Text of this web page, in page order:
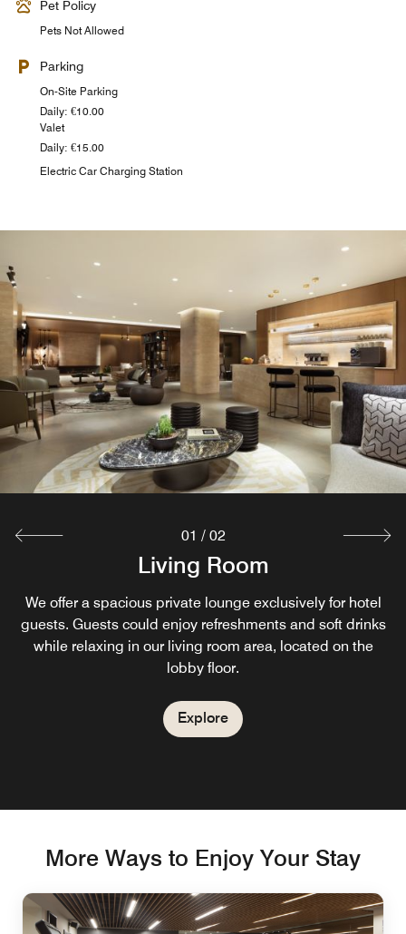
Pet Policy
Pets Not Allowed
Parking
On-Site Parking
Daily: €10.00
Valet
Daily: €15.00
Electric Car Charging Station
Living Room
We offer a spacious private lounge exclusively for hotel
guests. Guests could enjoy refreshments and soft drinks
while relaxing in our living room area, located on the
lobby floor.
Explore
Starbucks
Enjoying every moment of the day, we offer you to the
world’s largest coffeehouse chain well-known coffees and
tasty pastries inside of our hotel.
01 / 02
More Ways to Enjoy Your Stay